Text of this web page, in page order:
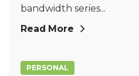
bandwidth series...
Read More
PERSONAL